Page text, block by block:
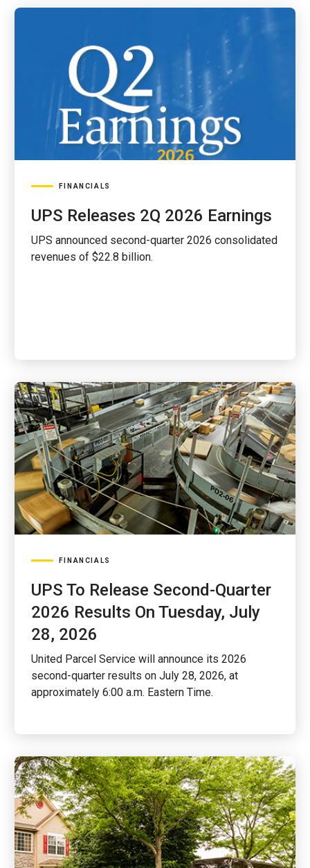
FINANCIALS
UPS Releases 2Q 2026 Earnings
UPS announced second-quarter 2026 consolidated
revenues of $22.8 billion.
FINANCIALS
UPS To Release Second-Quarter
2026 Results On Tuesday, July
28, 2026
United Parcel Service will announce its 2026
second-quarter results on July 28, 2026, at
approximately 6:00 a.m. Eastern Time.